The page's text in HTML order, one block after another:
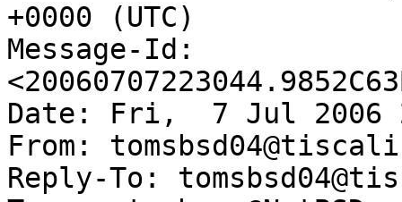
+0000 (UTC)
Message-Id:
Date: Fri,  7 Jul 2006
From:
Reply-To: